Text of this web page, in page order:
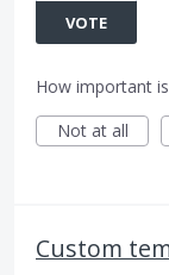
VOTE
How important
Not at all
Custom